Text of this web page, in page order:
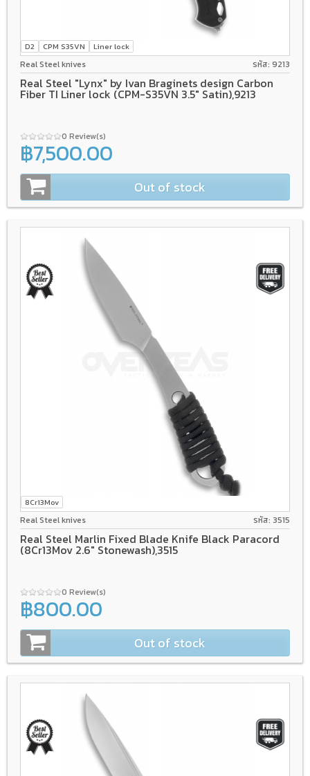
D2 CPM S35VN Liner lock
Real Steel knives รหัส: 9213
Real Steel "Lynx" by Ivan Braginets design Carbon
Fiber TI Liner lock (CPM-S35VN 3.5" Satin),9213
0 Review(s)
฿7,500.00
Out of stock
8Cr13Mov
Real Steel knives รหัส: 3515
Real Steel Marlin Fixed Blade Knife Black Paracord
(8Cr13Mov 2.6" Stonewash),3515
0 Review(s)
฿800.00
Out of stock